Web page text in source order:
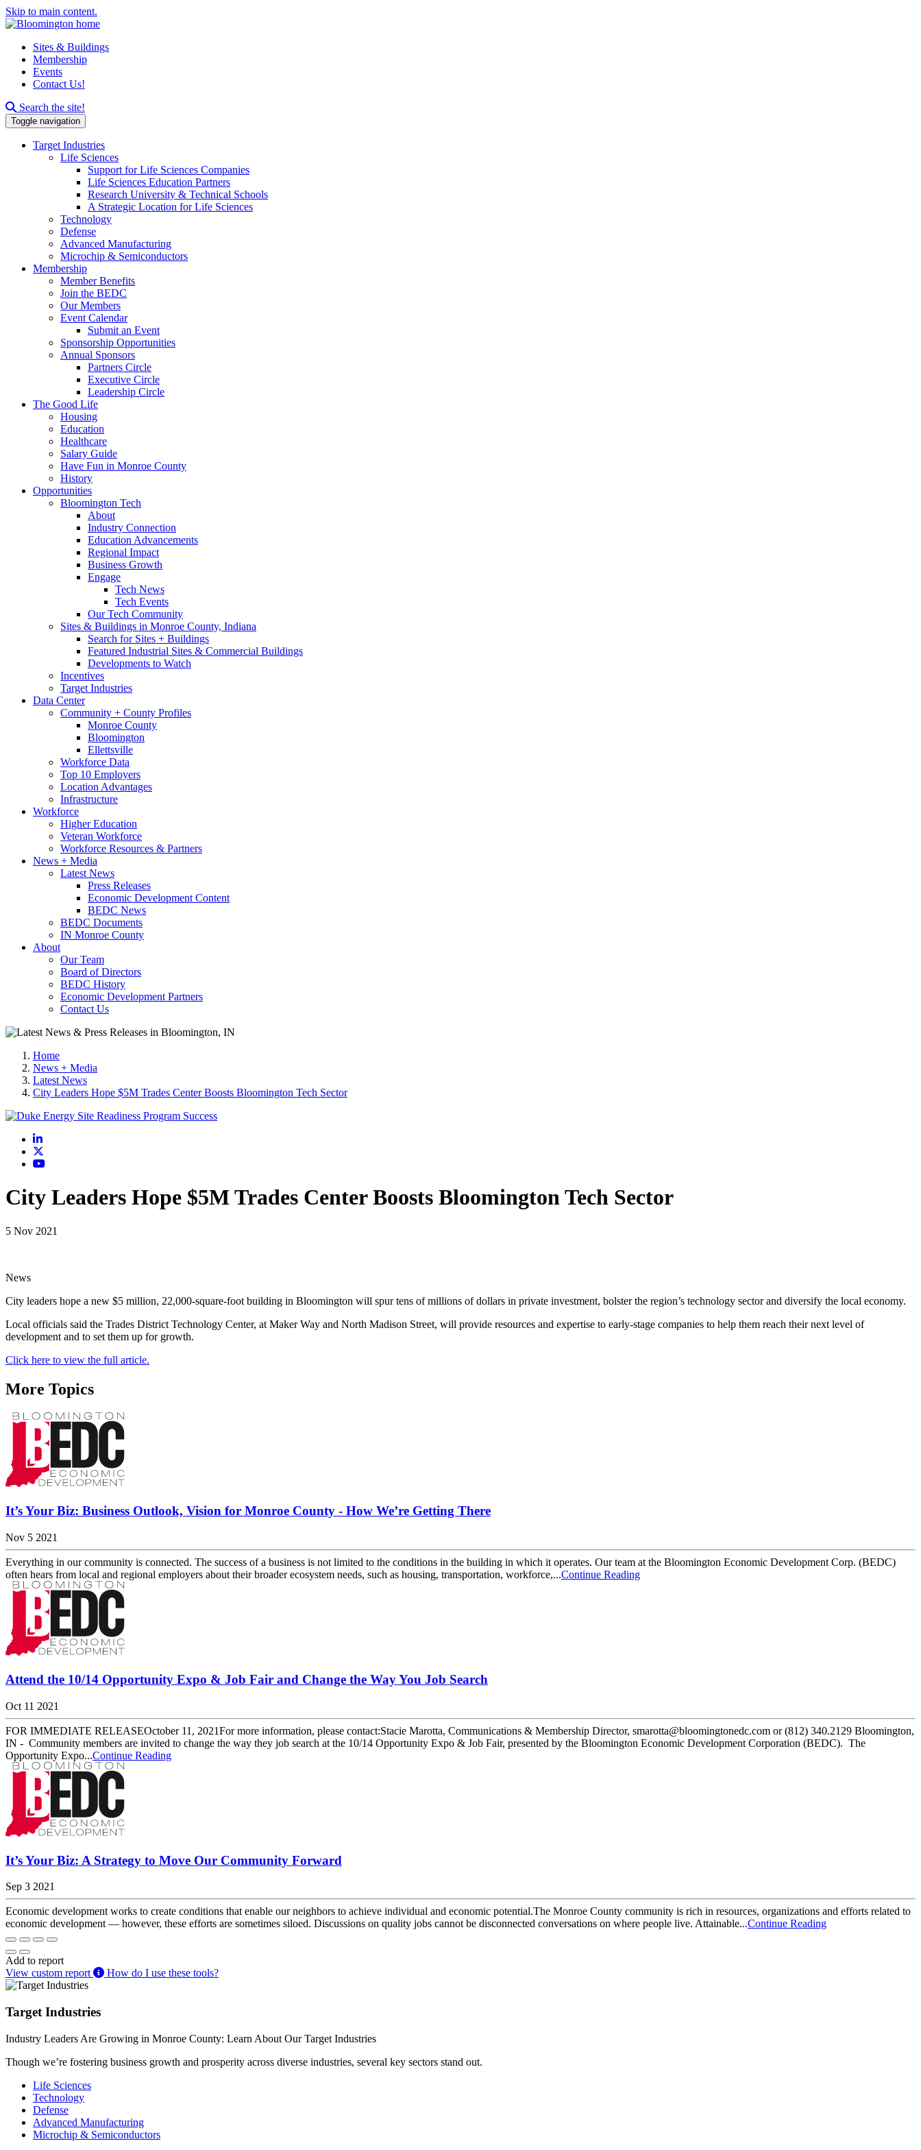
Skip to main content.
Sites & Buildings
Membership
Events
Contact Us!
Search this site
Search the site!
Toggle navigation
Target Industries
Life Sciences
Support for Life Sciences Companies
Life Sciences Education Partners
Research University & Technical Schools
A Strategic Location for Life Sciences
Technology
Defense
Advanced Manufacturing
Microchip & Semiconductors
Membership
Member Benefits
Join the BEDC
Our Members
Event Calendar
Submit an Event
Sponsorship Opportunities
Annual Sponsors
Partners Circle
Executive Circle
Leadership Circle
The Good Life
Housing
Education
Healthcare
Salary Guide
Have Fun in Monroe County
History
Opportunities
Bloomington Tech
About
Industry Connection
Education Advancements
Regional Impact
Business Growth
Engage
Tech News
Tech Events
Our Tech Community
Sites & Buildings in Monroe County, Indiana
Search for Sites + Buildings
Featured Industrial Sites & Commercial Buildings
Developments to Watch
Incentives
Target Industries
Data Center
Community + County Profiles
Monroe County
Bloomington
Ellettsville
Workforce Data
Top 10 Employers
Location Advantages
Infrastructure
Workforce
Higher Education
Veteran Workforce
Workforce Resources & Partners
News + Media
Latest News
Press Releases
Economic Development Content
BEDC News
BEDC Documents
IN Monroe County
About
Our Team
Board of Directors
BEDC History
Economic Development Partners
Contact Us
Home
News + Media
Latest News
City Leaders Hope $5M Trades Center Boosts Bloomington Tech Sector
LinkedIn
YouTube
City Leaders Hope $5M Trades Center Boosts Bloomington Tech Sector
5 Nov 2021
News
City leaders hope a new $5 million, 22,000-square-foot building in Bloomington will spur tens of millions of dollars in private investment, bolster the region’s technology sector and diversify the local economy.
Local officials said the Trades District Technology Center, at Maker Way and North Madison Street, will provide resources and expertise to early-stage companies to help them reach their next level of
development and to set them up for growth.
Click here to view the full article.
More Topics
It’s Your Biz: Business Outlook, Vision for Monroe County - How We’re Getting There
Nov 5 2021
Everything in our community is connected. The success of a business is not limited to the conditions in the building in which it operates. Our team at the Bloomington Economic Development Corp. (BEDC)
often hears from local and regional employers about their broader ecosystem needs, such as housing, transportation, workforce,...Continue Reading
Attend the 10/14 Opportunity Expo & Job Fair and Change the Way You Job Search
Oct 11 2021
FOR IMMEDIATE RELEASEOctober 11, 2021For more information, please contact:Stacie Marotta, Communications & Membership Director, smarotta@bloomingtonedc.com or (812) 340.2129 Bloomington,
IN - Community members are invited to change the way they job search at the 10/14 Opportunity Expo & Job Fair, presented by the Bloomington Economic Development Corporation (BEDC). The
Opportunity Expo...Continue Reading
It’s Your Biz: A Strategy to Move Our Community Forward
Sep 3 2021
Economic development works to create conditions that enable our neighbors to achieve individual and economic potential.The Monroe County community is rich in resources, organizations and efforts related to
economic development — however, these efforts are sometimes siloed. Discussions on quality jobs cannot be disconnected conversations on where people live. Attainable...Continue Reading
Add to report
View custom report
How do I use these tools?
Target Industries
Industry Leaders Are Growing in Monroe County: Learn About Our Target Industries
Though we’re fostering business growth and prosperity across diverse industries, several key sectors stand out.
Life Sciences
Technology
Defense
Advanced Manufacturing
Microchip & Semiconductors